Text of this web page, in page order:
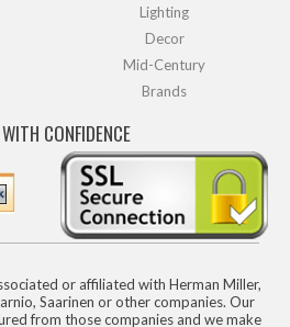
Lighting
Decor
Mid-Century
Brands
CONFIDENCE
or affiliated with Herman Miller,
Saarinen or other companies. Our
from those companies and we make